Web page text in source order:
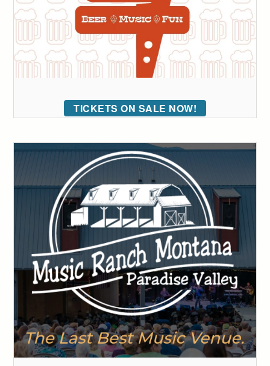
TICKETS ON SALE NOW!